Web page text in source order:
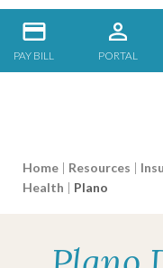
PAY BILL PORTAL
Home | Resources |
Health | Plano